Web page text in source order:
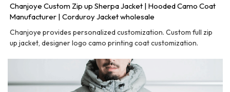
Chanjoye Custom Zip up Sherpa Jacket | Hooded Camo Coat
Manufacturer | Corduroy Jacket wholesale
Chanjoye provides personalized customization. Custom full zip
up jacket, designer logo camo printing coat customization.